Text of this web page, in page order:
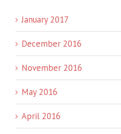
January 2017
December 2016
November 2016
May 2016
April 2016